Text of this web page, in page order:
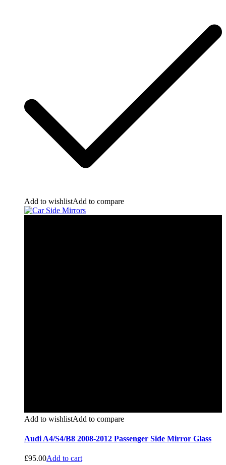
Add to wishlistAdd to compare
Add to wishlistAdd to compare
Audi A4/S4/B8 2008-2012 Passenger Side Mirror Glass
£95.00Add to cart